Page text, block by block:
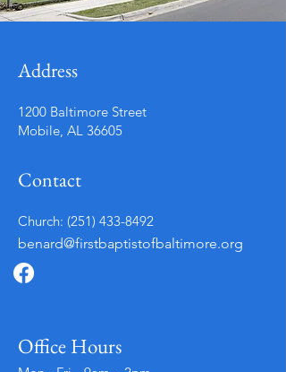
Address
1200 Baltimore Street
Mobile, AL 36605
Contact
Church: (251) 433-8492
benard@firstbaptistofbaltimore.org
Office Hours